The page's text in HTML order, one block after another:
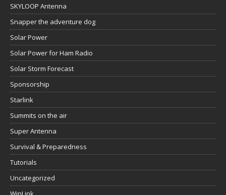
SKYLOOP Antenna
Snapper the adventure dog
Solar Power
Solar Power for Ham Radio
Solar Storm Forecast
Sponsorship
Starlink
Summits on the air
Super Antenna
Survival & Preparedness
Tutorials
Uncategorized